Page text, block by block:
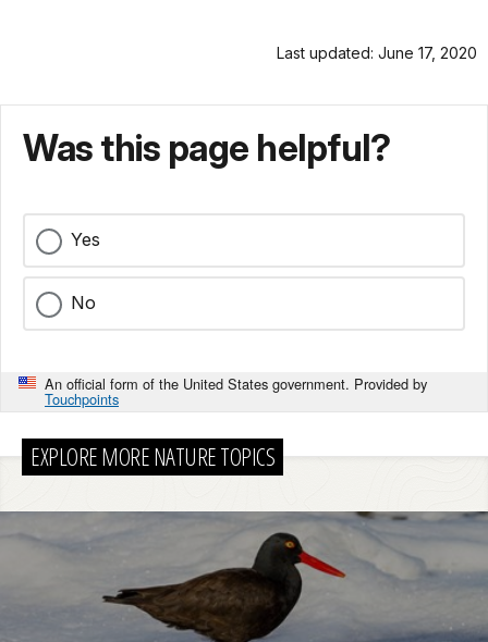
Last updated: June 17, 2020
Was this page helpful?
Yes
No
An official form of the United States government. Provided by
Touchpoints
EXPLORE MORE NATURE TOPICS